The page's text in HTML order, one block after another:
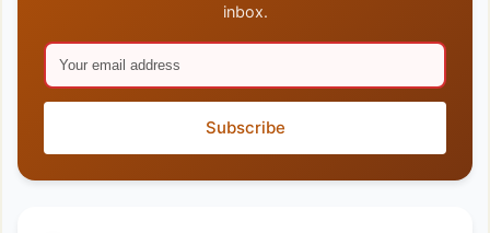
inbox.
Subscribe